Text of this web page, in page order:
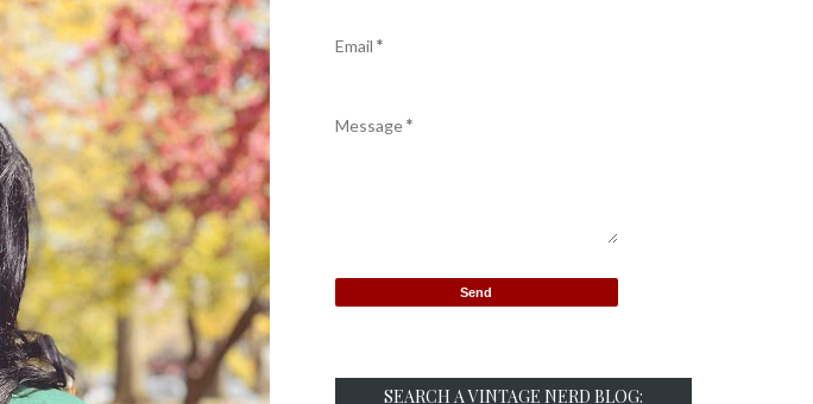
Email *
Message*
SEARCH A VINTAGE NERD BLOG: